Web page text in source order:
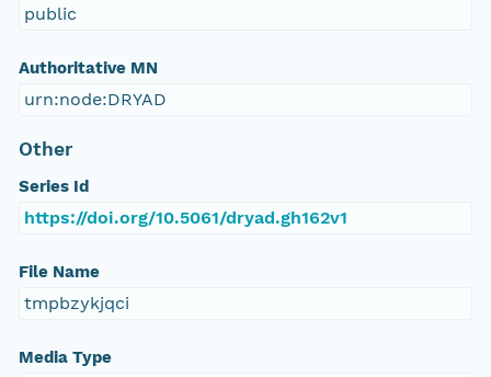
public
Authoritative MN
urn:node:DRYAD
Other
Series Id
https://doi.org/10.5061/dryad.gh162v1
File Name
tmpbzykjqci
Media Type